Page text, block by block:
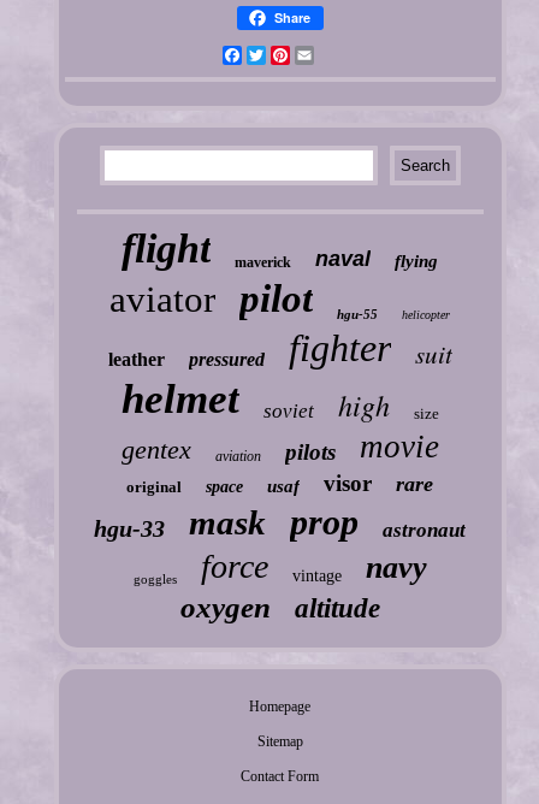
Share
FacebookTwitterPinterest
flight maverick naval flying
aviator pilot hgu-55 helicopter
leather pressured fighter suit
helmet soviet high size
gentex aviation pilots movie
original space usaf visor rare
hgu-33 mask prop astronaut
goggles force vintage navy
oxygen altitude
Homepage
Sitemap
Contact Form